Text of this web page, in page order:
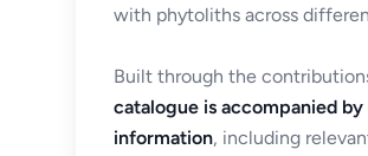
with phytoliths across
Built through the
catalogue is accompanied
information, including